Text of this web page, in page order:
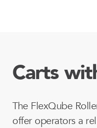
Carts
The FlexQube
offer operators a